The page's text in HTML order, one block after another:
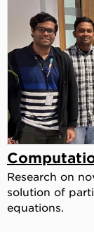
Research on
solution of
equations.